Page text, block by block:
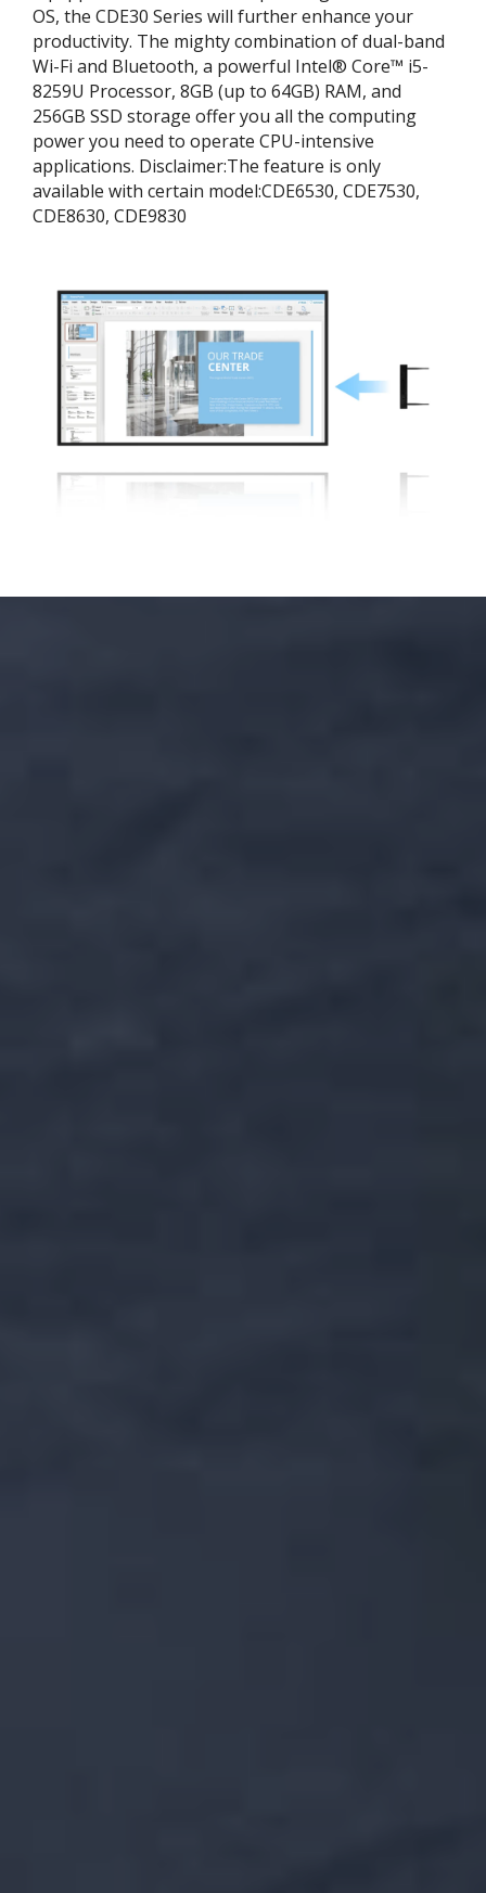
OS, the CDE30 Series will further enhance your
productivity. The mighty combination of dual-band
Wi-Fi and Bluetooth, a powerful Intel® Core™ i5-
8259U Processor, 8GB (up to 64GB) RAM, and
256GB SSD storage offer you all the computing
power you need to operate CPU-intensive
applications. ​Disclaimer:​The feature is only
available with certain model:​CDE6530, CDE7530,
CDE8630, CDE9830​​